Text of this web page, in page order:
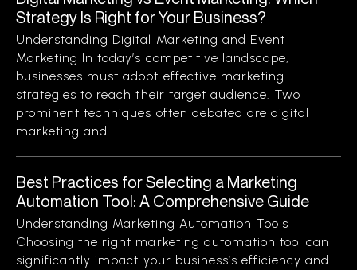
Strategy Is Right for Your Business?
Understanding Digital Marketing and Event
Marketing In today’s competitive landscape,
businesses must adopt effective marketing
strategies to reach their target audience. Two
prominent techniques often debated are digital
marketing and...
Best Practices for Selecting a Marketing
Automation Tool: A Comprehensive Guide
Understanding Marketing Automation Tools
Choosing the right marketing automation tool can
significantly impact your business’s efficiency and